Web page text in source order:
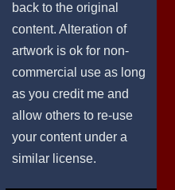
back to the original
content. Alteration of
artwork is ok for non-
commercial use as long
as you credit me and
allow others to re-use
your content under a
similar license.